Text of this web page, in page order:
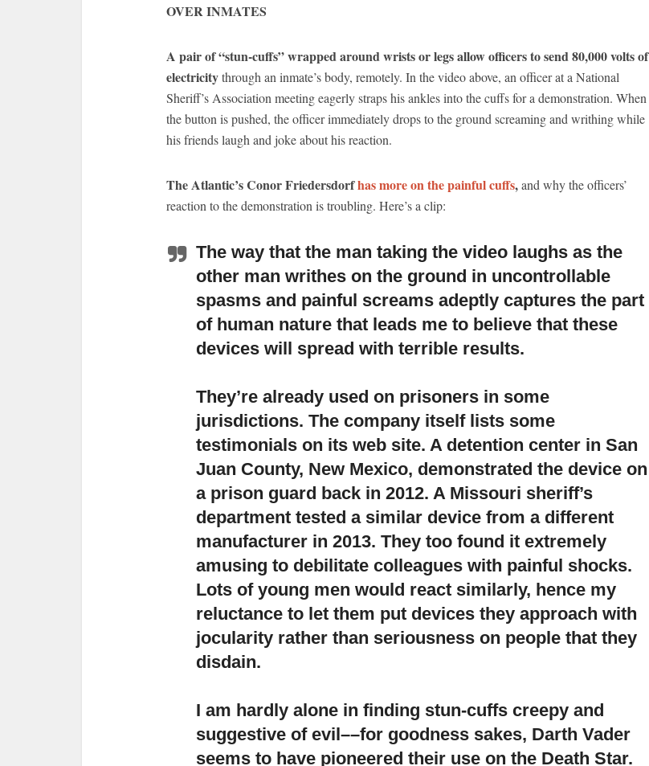
OVER INMATES
A pair of “stun-cuffs” wrapped around wrists or legs allow officers to send 80,000 volts of
electricitythrough an inmate’s body, remotely. In the video above, an officer at a National
Sheriff’s Association meeting eagerly straps his ankles into the cuffs for a demonstration. When
the button is pushed, the officer immediately drops to the ground screaming and writhing while
his friends laugh and joke about his reaction.
The Atlantic’s Conor Friedersdorfhas more on the painful cuffs,and why the officers’
reaction to the demonstration is troubling. Here’s a clip:
The way that the man taking the video laughs as the
other man writhes on the ground in uncontrollable
spasms and painful screams adeptly captures the part
of human nature that leads me to believe that these
devices will spread with terrible results.
They’re already used on prisoners in some
jurisdictions. The company itself lists some
testimonials on its web site. A detention center in San
Juan County, New Mexico, demonstrated the device on
a prison guard back in 2012. A Missouri sheriff’s
department tested a similar device from a different
manufacturer in 2013. They too found it extremely
amusing to debilitate colleagues with painful shocks.
Lots of young men would react similarly, hence my
reluctance to let them put devices they approach with
jocularity rather than seriousness on people that they
disdain.
I am hardly alone in finding stun-cuffs creepy and
suggestive of evil––for goodness sakes, Darth Vader
seems to have pioneered their use on the Death Star.